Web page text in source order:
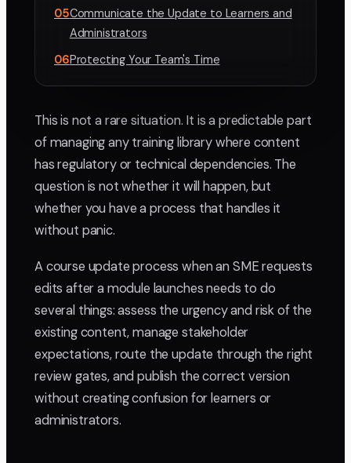
05Communicate the Update to Learners and
Administrators
06Protecting Your Team's Time
This is not a rare situation. It is a predictable part
of managing any training library where content
has regulatory or technical dependencies. The
question is not whether it will happen, but
whether you have a process that handles it
without panic.
A course update process when an SME requests
edits after a module launches needs to do
several things: assess the urgency and risk of the
existing content, manage stakeholder
expectations, route the update through the right
review gates, and publish the correct version
without creating confusion for learners or
administrators.